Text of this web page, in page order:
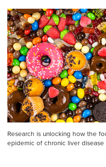
Research is unlocking how the
epidemic of chronic liver disease